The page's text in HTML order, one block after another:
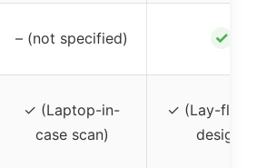
– (not specified) ✓
✓ (Laptop-in-
case scan)
✓ (Lay-flat
design)